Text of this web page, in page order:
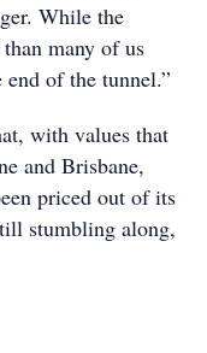
While the
many of us
end of the tunnel.”
with values that
and Brisbane,
priced out of its
stumbling along,